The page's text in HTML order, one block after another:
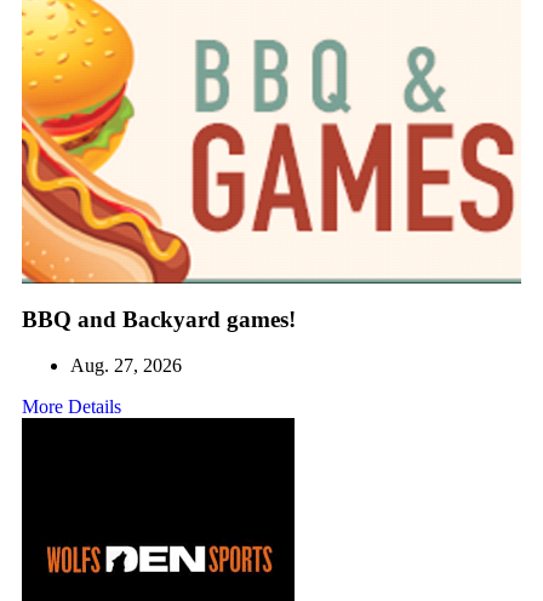
BBQ and Backyard games!
Aug. 27, 2026
More Details